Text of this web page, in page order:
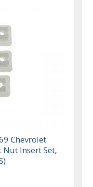
Chevrolet
Insert Set,